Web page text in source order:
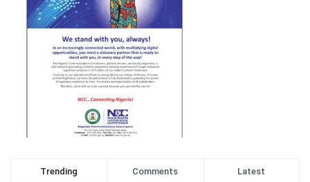
Trending Comments Latest